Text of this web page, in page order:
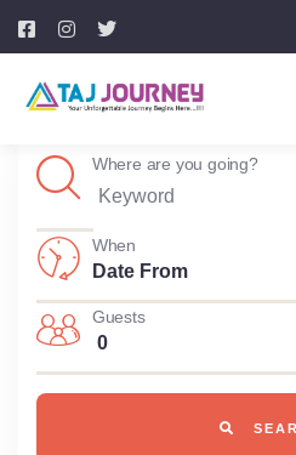
Where are you going?
When
Guests
0